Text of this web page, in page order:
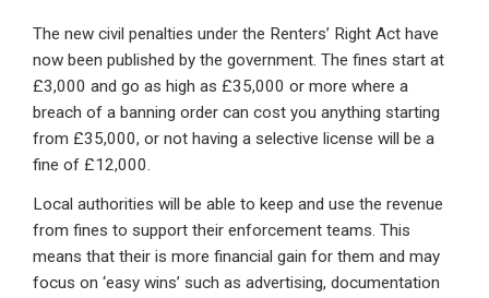
The new civil penalties under the Renters’ Right Act have
now been published by the government. The fines start at
£3,000 and go as high as £35,000 or more where a
breach of a banning order can cost you anything starting
from £35,000, or not having a selective license will be a
fine of £12,000.
Local authorities will be able to keep and use the revenue
from fines to support their enforcement teams. This
means that their is more financial gain for them and may
focus on ‘easy wins’ such as advertising, documentation